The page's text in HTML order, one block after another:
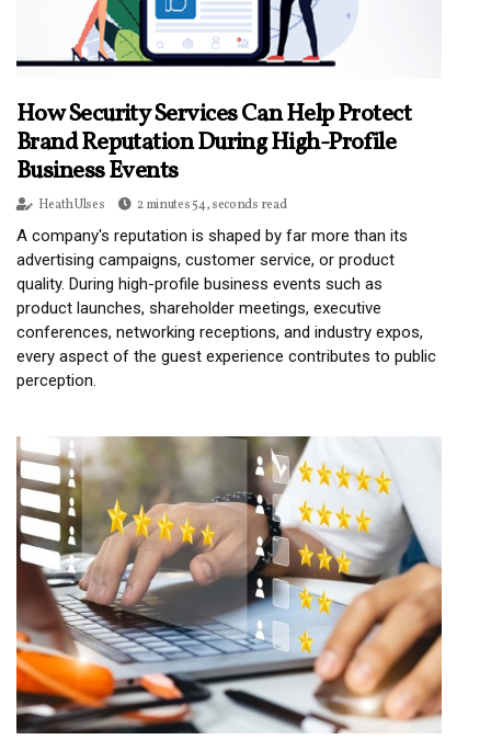
How Security Services Can Help Protect
Brand Reputation During High-Profile
Business Events
Heath Ulses 2 minutes 54, seconds read
A company's reputation is shaped by far more than its
advertising campaigns, customer service, or product
quality. During high-profile business events such as
product launches, shareholder meetings, executive
conferences, networking receptions, and industry expos,
every aspect of the guest experience contributes to public
perception.